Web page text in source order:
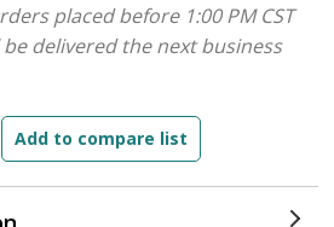
placed before 1:00 PM CST
delivered the next business